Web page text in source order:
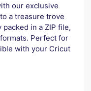
our exclusive
a treasure trove
in a ZIP file,
formats. Perfect for
with your Cricut